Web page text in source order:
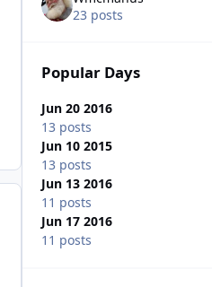
23 posts
Popular Days
Jun 20 2016
13 posts
Jun 10 2015
13 posts
Jun 13 2016
11 posts
Jun 17 2016
11 posts